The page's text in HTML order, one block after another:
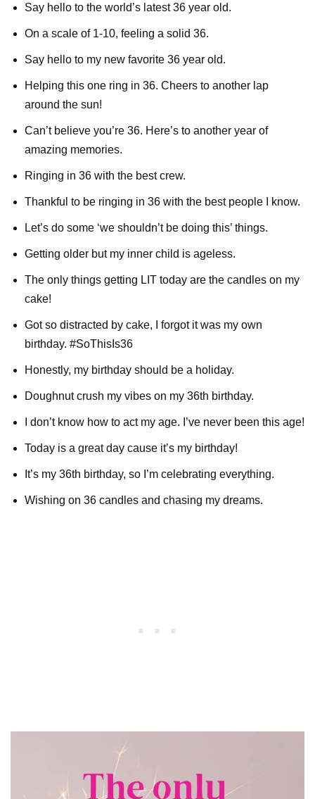
Say hello to the world’s latest 36 year old.
On a scale of 1-10, feeling a solid 36.
Say hello to my new favorite 36 year old.
Helping this one ring in 36. Cheers to another lap
around the sun!
Can’t believe you’re 36. Here’s to another year of
amazing memories.
Ringing in 36 with the best crew.
Thankful to be ringing in 36 with the best people I know.
Let’s do some ‘we shouldn’t be doing this’ things.
Getting older but my inner child is ageless.
The only things getting LIT today are the candles on my
cake!
Got so distracted by cake, I forgot it was my own
birthday. #SoThisIs36
Honestly, my birthday should be a holiday.
Doughnut crush my vibes on my 36th birthday.
I don’t know how to act my age. I’ve never been this age!
Today is a great day cause it’s my birthday!
It’s my 36th birthday, so I’m celebrating everything.
Wishing on 36 candles and chasing my dreams.